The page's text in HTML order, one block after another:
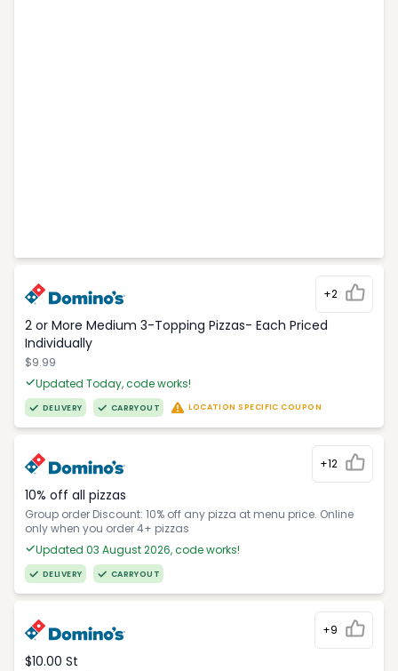
+2
2 or More Medium 3-Topping Pizzas- Each Priced
Individually
$9.99
Updated Today, code works!
DELIVERY CARRYOUT LOCATION SPECIFIC COUPON
+12
10% off all pizzas
Group order Discount: 10% off any pizza at menu price. Online
only when you order 4+ pizzas
Updated 03 August 2026, code works!
DELIVERY CARRYOUT
+9
$10.00 St